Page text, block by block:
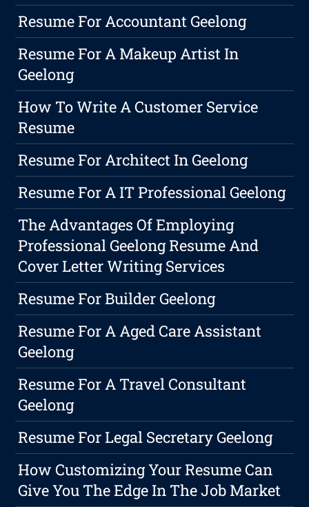
Resume For Accountant Geelong
Resume For A Makeup Artist In
Geelong
How To Write A Customer Service
Resume
Resume For Architect In Geelong
Resume For A IT Professional Geelong
The Advantages Of Employing
Professional Geelong Resume And
Cover Letter Writing Services
Resume For Builder Geelong
Resume For A Aged Care Assistant
Geelong
Resume For A Travel Consultant
Geelong
Resume For Legal Secretary Geelong
How Customizing Your Resume Can
Give You The Edge In The Job Market